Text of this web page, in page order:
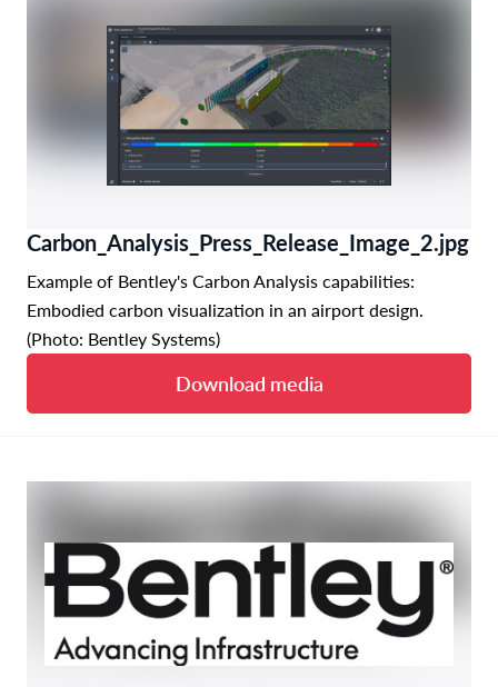
Carbon_Analysis_Press_Release_Image_2.jpg
Example of Bentley's Carbon Analysis capabilities:
Embodied carbon visualization in an airport design.
(Photo: Bentley Systems)
Download media